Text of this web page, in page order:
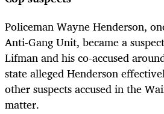
Policeman Wayne Henderson,
Anti-Gang Unit, became a
Lifman and his co-accused
state alleged Henderson
other suspects accused in the
matter.